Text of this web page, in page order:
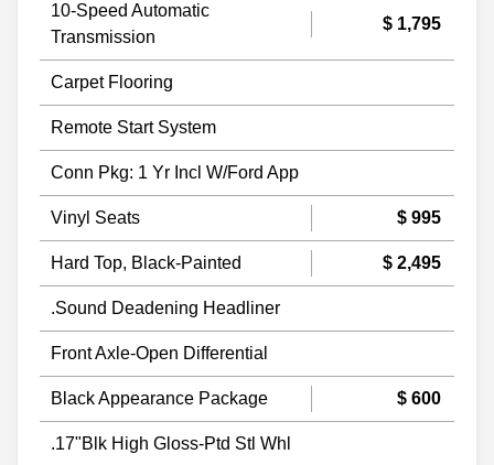
10-Speed Automatic
Transmission
$ 1,795
Carpet Flooring
Remote Start System
Conn Pkg: 1 Yr Incl W/Ford App
Vinyl Seats $ 995
Hard Top, Black-Painted $ 2,495
.Sound Deadening Headliner
Front Axle-Open Differential
Black Appearance Package $ 600
.17"Blk High Gloss-Ptd Stl Whl